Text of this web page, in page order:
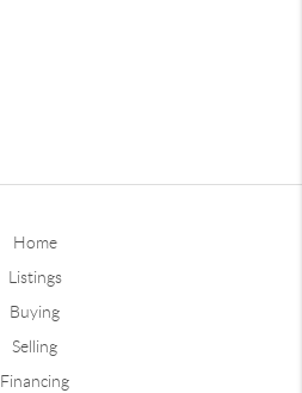
Home
Listings
Buying
Selling
Financing